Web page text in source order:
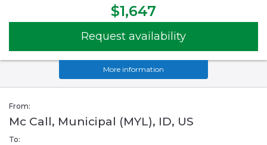
$1,647
Request availability
More information
From:
Mc Call, Municipal (MYL), ID, US
To: